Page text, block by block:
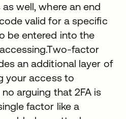
well, where an end
valid for a specific
be entered into the
factor
an additional layer of
your access to
arguing that 2FA is
factor like a